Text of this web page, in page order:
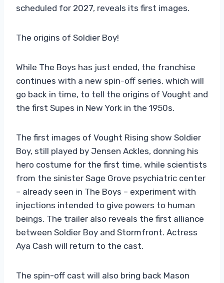
scheduled for 2027, reveals its first images.
The origins of Soldier Boy!
While The Boys has just ended, the franchise
continues with a new spin-off series, which will
go back in time, to tell the origins of Vought and
the first Supes in New York in the 1950s.
The first images of Vought Rising show Soldier
Boy, still played by Jensen Ackles, donning his
hero costume for the first time, while scientists
from the sinister Sage Grove psychiatric center
– already seen in The Boys – experiment with
injections intended to give powers to human
beings. The trailer also reveals the first alliance
between Soldier Boy and Stormfront. Actress
Aya Cash will return to the cast.
The spin-off cast will also bring back Mason